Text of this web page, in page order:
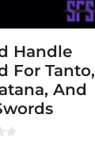
Handle
For Tanto,
And